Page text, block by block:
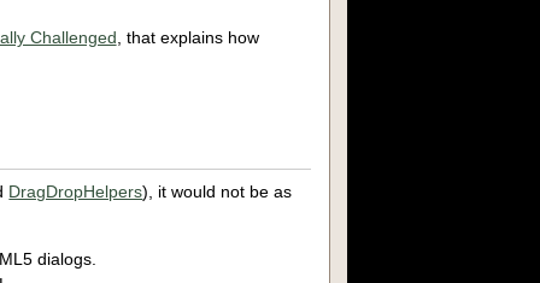
Challenged , that explains how
DragDropHelpers), it would not be as
dialogs.